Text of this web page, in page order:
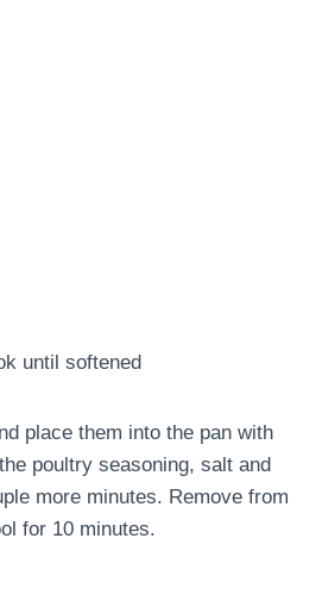
until softened
place them into the pan with
poultry seasoning, salt and
more minutes. Remove from
for 10 minutes.